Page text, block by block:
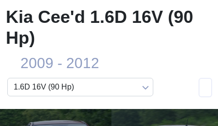
Kia Cee'd 1.6D 16V (90
Hp)
2009 - 2012